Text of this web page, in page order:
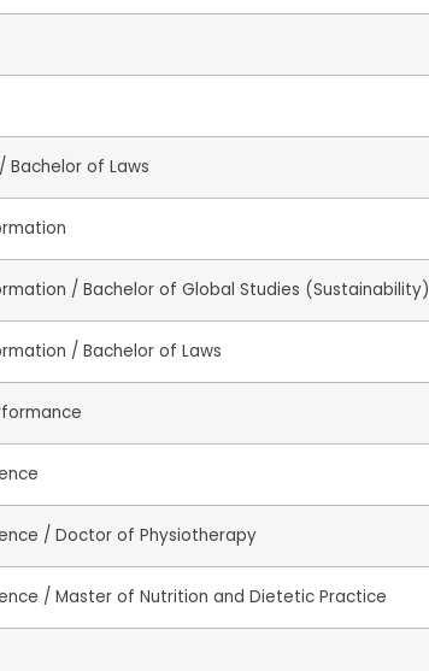
of Laws
/ Bachelor of Global Studies (Sustainability)
/ Bachelor of Laws
/ Doctor of Physiotherapy
/ Master of Nutrition and Dietetic Practice